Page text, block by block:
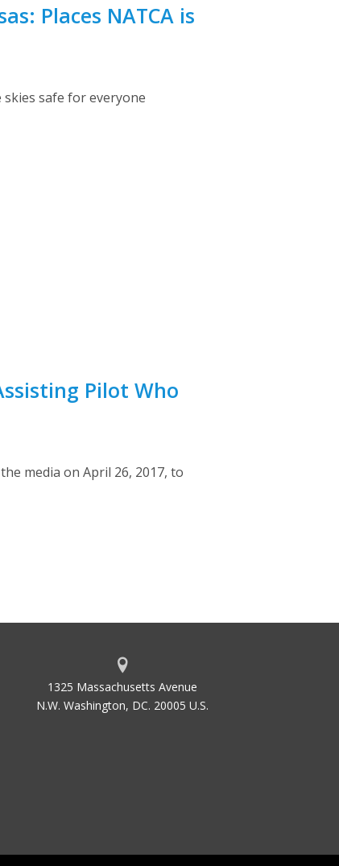
Places NATCA is
safe for everyone
Pilot Who
media on April 26, 2017, to
1325 Massachusetts Avenue
N.W. Washington, DC. 20005 U.S.